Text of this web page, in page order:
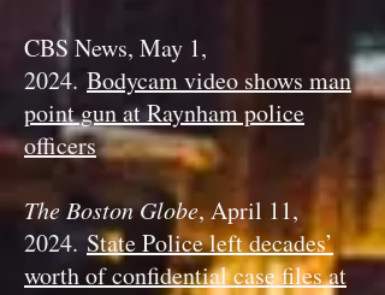
CBS News, May 1,
2024. Bodycam video shows man
point gun at Raynham police
officers
The Boston Globe, April 11,
2024. State Police left decades’
worth of confidential case files at